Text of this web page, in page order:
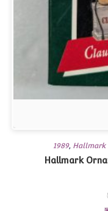
1989, Hallmark
Hallmark